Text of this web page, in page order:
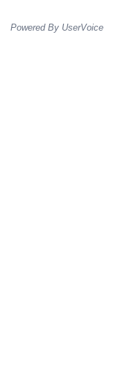
Powered By UserVoice